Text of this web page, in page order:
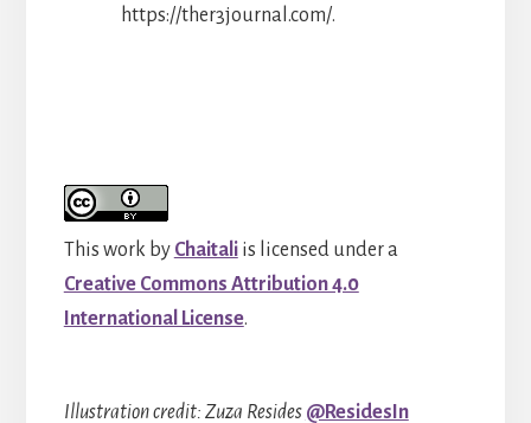
https://ther3journal.com/.
This work by Chaitaliis licensed under a
Creative Commons Attribution 4.0
International License.
Illustration credit: Zuza Resides @ResidesIn